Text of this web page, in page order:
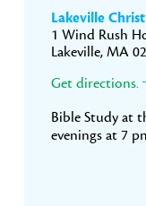
Lakeville
1 Wind Rush
Lakeville, MA
Get directions.
Bible Study at
evenings at 7